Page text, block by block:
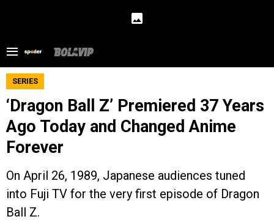
SERIES
‘Dragon Ball Z’ Premiered 37 Years
Ago Today and Changed Anime
Forever
On April 26, 1989, Japanese audiences tuned
into Fuji TV for the very first episode of Dragon
Ball Z.